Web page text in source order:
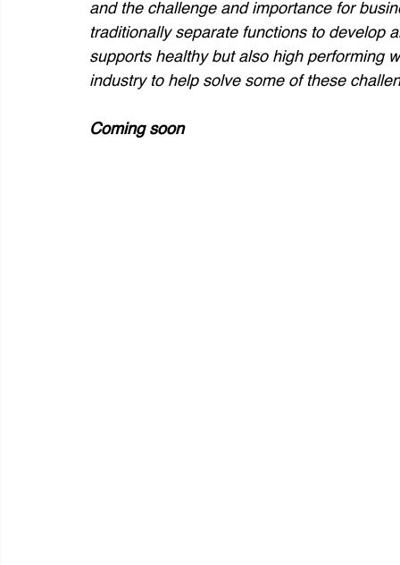
and the challenge and importance for
traditionally separate functions to develop
supports healthy but also high performing
industry to help solve some of these
Coming soon